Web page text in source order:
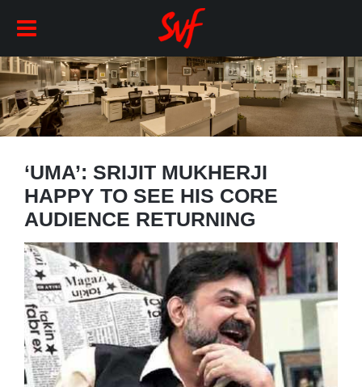
‘UMA’: SRIJIT MUKHERJI
HAPPY TO SEE HIS CORE
AUDIENCE RETURNING